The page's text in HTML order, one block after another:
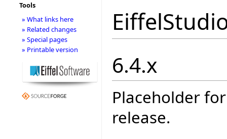
6.4.x
Placeholder
release.
Tools
» What links here
» Related changes
» Special pages
» Printable version